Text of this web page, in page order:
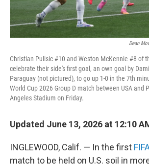
Dean
Christian Pulisic #10 and Weston McKennie #8 of
celebrate their side's first goal, an own goal by
Paraguay (not pictured), to go up 1-0 in the 7th
World Cup 2026 Group D match between USA and
Angeles Stadium on Friday.
Updated June 13, 2026 at 12:10
INGLEWOOD, Calif. — In the first
match to be held on U.S. soil in